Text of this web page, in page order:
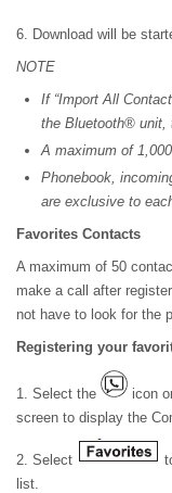
6. Download will be
NOTE
If “Import All
the Bluetooth® unit,
A maximum of
Phonebook,
are exclusive to
Favorites Contacts
A maximum of 50
make a call after
not have to look for the
Registering your
1. Select the
icon
screen to display the
2. Select
list.